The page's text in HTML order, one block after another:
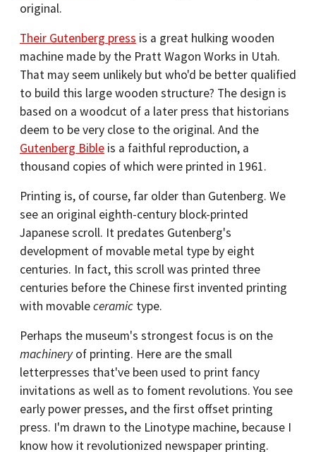
original.
Their Gutenberg press is a great hulking wooden
machine made by the Pratt Wagon Works in Utah.
That may seem unlikely but who'd be better qualified
to build this large wooden structure? The design is
based on a woodcut of a later press that historians
deem to be very close to the original. And the
Gutenberg Bible is a faithful reproduction, a
thousand copies of which were printed in 1961.
Printing is, of course, far older than Gutenberg. We
see an original eighth-century block-printed
Japanese scroll. It predates Gutenberg's
development of movable metal type by eight
centuries. In fact, this scroll was printed three
centuries before the Chinese first invented printing
with movableceramic type.
Perhaps the museum's strongest focus is on the
machineryof printing. Here are the small
letterpresses that've been used to print fancy
invitations as well as to foment revolutions. You see
early power presses, and the first offset printing
press. I'm drawn to the Linotype machine, because I
know how it revolutionized newspaper printing.